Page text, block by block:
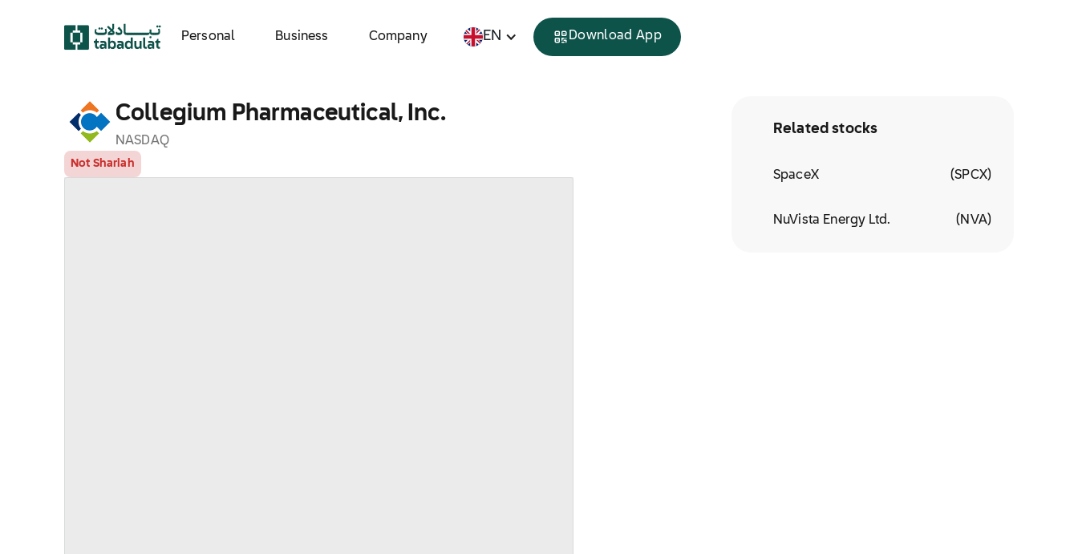
Personal Business Company EN Download App
Collegium Pharmaceutical, Inc.
NASDAQ
Not Shariah
Related stocks
SpaceX (SPCX)
NuVista Energy Ltd. (NVA)